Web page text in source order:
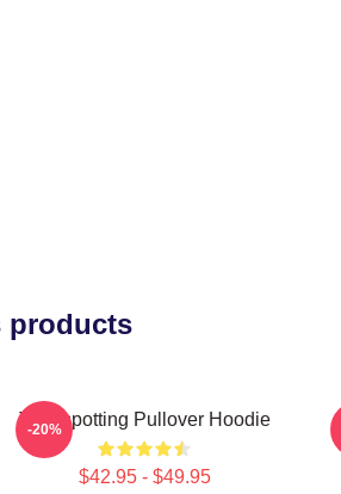
products
Trainspotting Pullover Hoodie
$42.95 - $49.95
-20%